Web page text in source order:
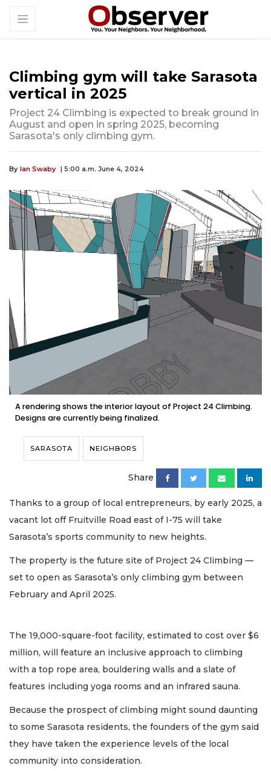
Climbing gym will take Sarasota
vertical in 2025
Project 24 Climbing is expected to break ground in
August and open in spring 2025, becoming
Sarasota's only climbing gym.
By Ian Swaby | 5:00 a.m. June 4, 2024
A rendering shows the interior layout of Project 24 Climbing.
Designs are currently being finalized.
SARASOTA NEIGHBORS
Share
Thanks to a group of local entrepreneurs, by early 2025, a
vacant lot off Fruitville Road east of I-75 will take
Sarasota’s sports community to new heights.
The property is the future site of Project 24 Climbing —
set to open as Sarasota’s only climbing gym between
February and April 2025.
The 19,000-square-foot facility, estimated to cost over $6
million, will feature an inclusive approach to climbing
with a top rope area, bouldering walls and a slate of
features including yoga rooms and an infrared sauna.
Because the prospect of climbing might sound daunting
to some Sarasota residents, the founders of the gym said
they have taken the experience levels of the local
community into consideration.